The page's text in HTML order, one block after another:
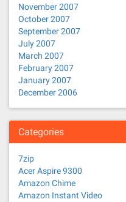
November 2007
October 2007
September 2007
July 2007
March 2007
February 2007
January 2007
December 2006
Categories
7zip
Acer Aspire 9300
Amazon Chime
Amazon Instant Video